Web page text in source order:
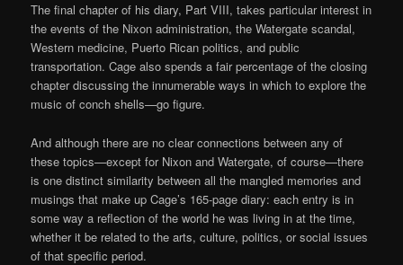
The final chapter of his diary, Part VIII, takes particular interest in
the events of the Nixon administration, the Watergate scandal,
Western medicine, Puerto Rican politics, and public
transportation. Cage also spends a fair percentage of the closing
chapter discussing the innumerable ways in which to explore the
music of conch shells—go figure.
And although there are no clear connections between any of
these topics—except for Nixon and Watergate, of course—there
is one distinct similarity between all the mangled memories and
musings that make up Cage’s 165-page diary: each entry is in
some way a reflection of the world he was living in at the time,
whether it be related to the arts, culture, politics, or social issues
of that specific period.